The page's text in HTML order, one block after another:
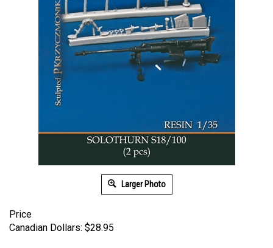
Larger Photo
Price
Canadian Dollars: $28.95